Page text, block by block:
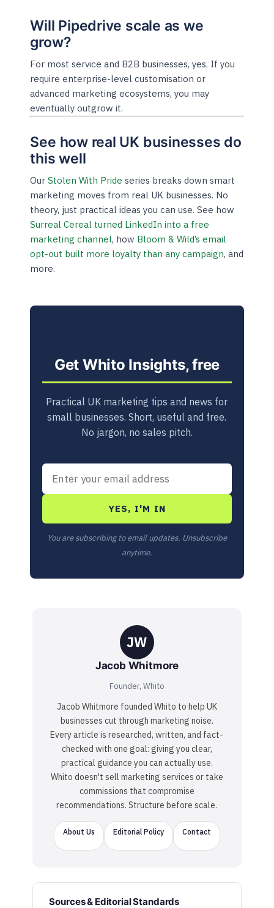
Will Pipedrive scale as we
grow?
For most service and B2B businesses, yes. If you
require enterprise-level customisation or
advanced marketing ecosystems, you may
eventually outgrow it.
See how real UK businesses do
this well
OurStolen With Pride series breaks down smart
marketing moves from real UK businesses. No
theory, just practical ideas you can use. See how
Surreal Cereal turned LinkedIn into a free
marketing channel, how Bloom & Wild’s email
opt-out built more loyalty than any campaign, and
more.
Get Whito Insights, free
Practical UK marketing tips and news for
small businesses. Short, useful and free.
No jargon, no sales pitch.
YES, I'M IN
You are subscribing to email updates. Unsubscribe
anytime.
JW
Jacob Whitmore
Founder, Whito
Jacob Whitmore founded Whito to help UK
businesses cut through marketing noise.
Every article is researched, written, and fact-
checked with one goal: giving you clear,
practical guidance you can actually use.
Whito doesn't sell marketing services or take
commissions that compromise
recommendations. Structure before scale.
About Us Editorial Policy Contact
Sources & Editorial Standards